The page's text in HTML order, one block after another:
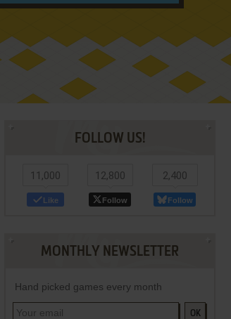
FOLLOW US!
11,000
Like
12,800
Follow
2,400
Follow
MONTHLY NEWSLETTER
Hand picked games every month
OK